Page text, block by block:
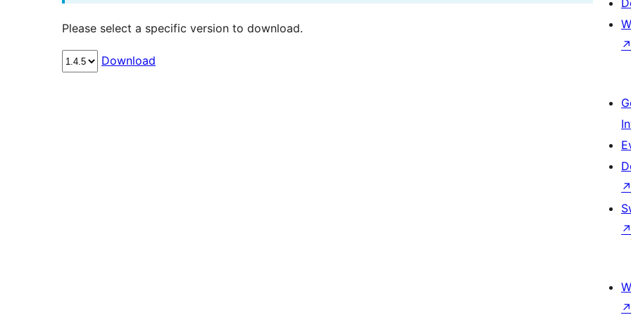
Please select a specific version to download.
Download
↗
↗
↗
↗